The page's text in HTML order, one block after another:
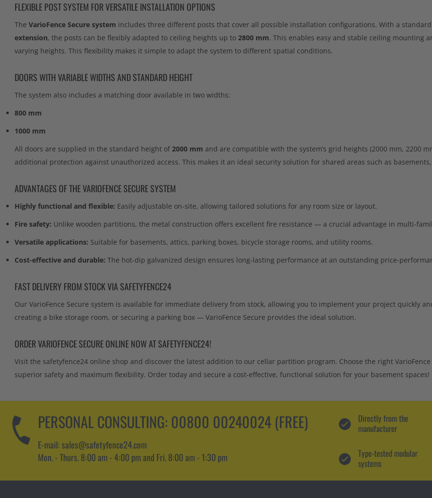
FLEXIBLE POST SYSTEM FOR VERSATILE INSTALLATION OPTIONS
The VarioFence Secure system includes three different posts that cover all possible installation configurations. With a
extension, the posts can be flexibly adapted to ceiling heights up to 2800 mm. This enables easy and stable ceiling mounting
varying heights. This flexibility makes it simple to adapt the system to different spatial conditions.
DOORS WITH VARIABLE WIDTHS AND STANDARD HEIGHT
The system also includes a matching door available in two widths:
800 mm
1000 mm
All doors are supplied in the standard height of 2000 mm and are compatible with the system’s grid heights (2000 mm, 2200
additional protection against unauthorized access. This makes it an ideal security solution for shared areas such as
ADVANTAGES OF THE VARIOFENCE SECURE SYSTEM
Highly functional and flexible: Easily adjustable on-site, allowing tailored solutions for any room size or layout.
Fire safety: Unlike wooden partitions, the metal construction offers excellent fire resistance — a crucial advantage in multi-
Versatile applications: Suitable for basements, attics, parking boxes, bicycle storage rooms, and utility rooms.
Cost-effective and durable: The hot-dip galvanized design ensures long-lasting performance at an outstanding price-
FAST DELIVERY FROM STOCK VIA SAFETYFENCE24
Our VarioFence Secure system is available for immediate delivery from stock, allowing you to implement your project quickly
creating a bike storage room, or securing a parking box — VarioFence Secure provides the ideal solution.
ORDER VARIOFENCE SECURE ONLINE NOW AT SAFETYFENCE24!
Visit the safetyfence24 online shop and discover the latest addition to our cellar partition program. Choose the right
superior safety and maximum flexibility. Order today and secure a cost-effective, functional solution for your basement spaces!
PERSONAL CONSULTING: 00800 00240024 (FREE)
E-mail: sales@safetyfence24.com
Mon. - Thurs. 8:00 am - 4:00 pm and Fri. 8:00 am - 1:30 pm
Directly from the
manufacturer
Type-tested modular
systems